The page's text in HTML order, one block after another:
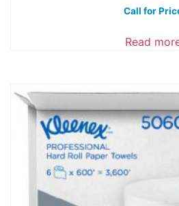
Call for
Read